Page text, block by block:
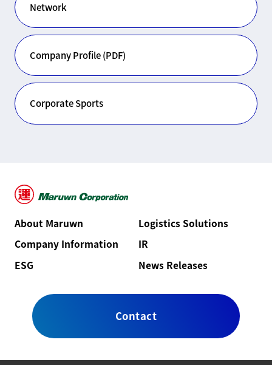
Network
Company Profile (PDF)
Corporate Sports
About Maruwn
Logistics Solutions
Company Information
IR
ESG
News Releases
Contact